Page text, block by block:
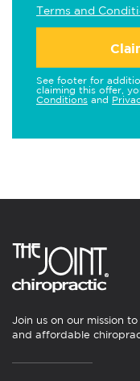
Terms and
See footer for
claiming this offer,
Conditions and
Join us on our mission
and affordable